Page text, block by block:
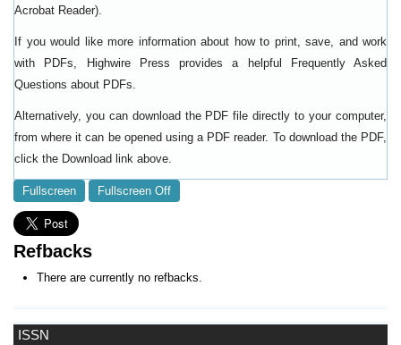
ISSN
Acrobat Reader).
If you would like more information about how to print, save, and work
with PDFs, Highwire Press provides a helpful
Frequently Asked
Questions about PDFs
Alternatively, you can download the PDF file directly to your computer,
from where it can be opened using a PDF reader. To download the PDF,
click the Download link above.
Fullscreen Fullscreen Off
Refbacks
There are currently no refbacks.